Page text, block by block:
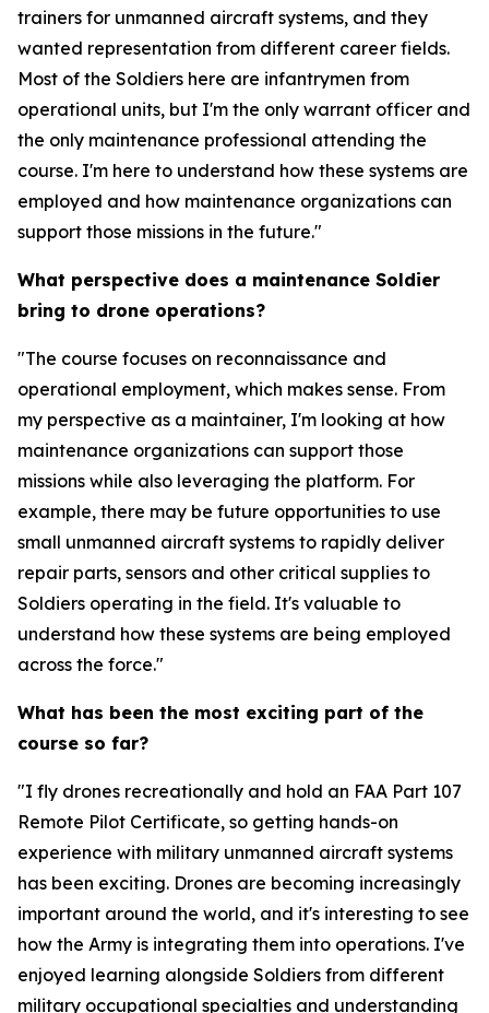
trainers for unmanned aircraft systems, and they
wanted representation from different career fields.
Most of the Soldiers here are infantrymen from
operational units, but I'm the only warrant officer and
the only maintenance professional attending the
course. I'm here to understand how these systems are
employed and how maintenance organizations can
support those missions in the future."
What perspective does a maintenance Soldier
bring to drone operations?
"The course focuses on reconnaissance and
operational employment, which makes sense. From
my perspective as a maintainer, I'm looking at how
maintenance organizations can support those
missions while also leveraging the platform. For
example, there may be future opportunities to use
small unmanned aircraft systems to rapidly deliver
repair parts, sensors and other critical supplies to
Soldiers operating in the field. It's valuable to
understand how these systems are being employed
across the force."
What has been the most exciting part of the
course so far?
"I fly drones recreationally and hold an FAA Part 107
Remote Pilot Certificate, so getting hands-on
experience with military unmanned aircraft systems
has been exciting. Drones are becoming increasingly
important around the world, and it's interesting to see
how the Army is integrating them into operations. I've
enjoyed learning alongside Soldiers from different
military occupational specialties and understanding